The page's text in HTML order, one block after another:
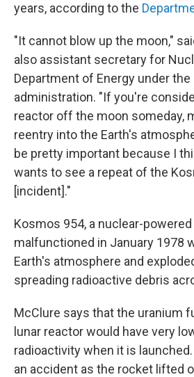
years, according to the
"It cannot blow up the moon,"
also assistant secretary for
Department of Energy under the
administration. "If you're
reactor off the moon someday,
reentry into the Earth's
be pretty important because I
wants to see a repeat of the
[incident]."
Kosmos 954, a nuclear-
malfunctioned in January 1978
Earth's atmosphere and
spreading radioactive debris
McClure says that the uranium
lunar reactor would have very
radioactivity when it is
an accident as the rocket lifted